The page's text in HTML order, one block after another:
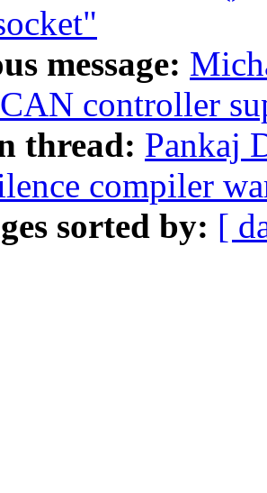
message:
controller
thread: Pankaj
compiler
sorted by: [